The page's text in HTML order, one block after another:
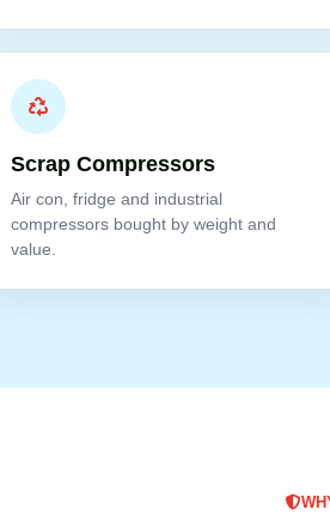
Scrap Compressors
Air con, fridge and industrial
compressors bought by weight and
value.